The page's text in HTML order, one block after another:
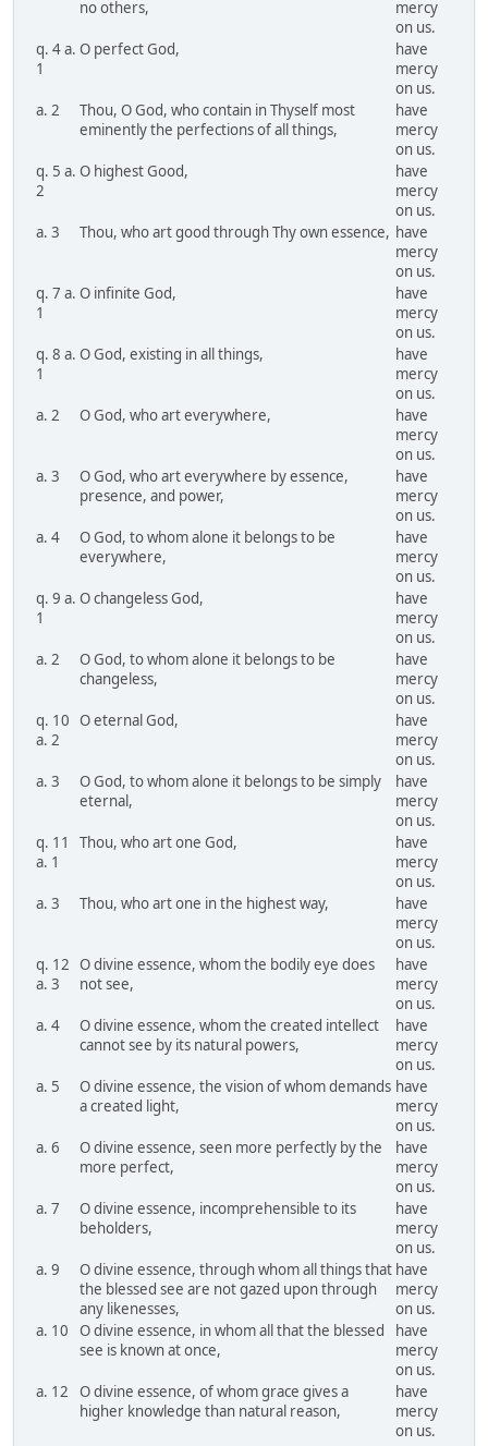
no others,
mercy
on us.
q. 4 a.
1
O perfect God,
have
mercy
on us.
a. 2
Thou, O God, who contain in Thyself most
eminently the perfections of all things,
have
mercy
on us.
q. 5 a.
2
O highest Good,
have
mercy
on us.
a. 3
Thou, who art good through Thy own essence, have
mercy
on us.
q. 7 a.
1
O infinite God,
have
mercy
on us.
q. 8 a.
1
O God, existing in all things,
have
mercy
on us.
a. 2
O God, who art everywhere,
have
mercy
on us.
a. 3
O God, who art everywhere by essence,
presence, and power,
have
mercy
on us.
a. 4
O God, to whom alone it belongs to be
everywhere,
have
mercy
on us.
q. 9 a.
1
O changeless God,
have
mercy
on us.
a. 2
O God, to whom alone it belongs to be
changeless,
have
mercy
on us.
q. 10
a. 2
O eternal God,
have
mercy
on us.
a. 3
O God, to whom alone it belongs to be simply
eternal,
have
mercy
on us.
q. 11
a. 1
Thou, who art one God,
have
mercy
on us.
a. 3
Thou, who art one in the highest way,
have
mercy
on us.
q. 12
a. 3
O divine essence, whom the bodily eye does
not see,
have
mercy
on us.
a. 4
O divine essence, whom the created intellect
cannot see by its natural powers,
have
mercy
on us.
a. 5
O divine essence, the vision of whom demands
a created light,
have
mercy
on us.
a. 6
O divine essence, seen more perfectly by the
more perfect,
have
mercy
on us.
a. 7
O divine essence, incomprehensible to its
beholders,
have
mercy
on us.
a. 9
O divine essence, through whom all things that
the blessed see are not gazed upon through
any likenesses,
have
mercy
on us.
a. 10
O divine essence, in whom all that the blessed
see is known at once,
have
mercy
on us.
a. 12
O divine essence, of whom grace gives a
higher knowledge than natural reason,
have
mercy
on us.